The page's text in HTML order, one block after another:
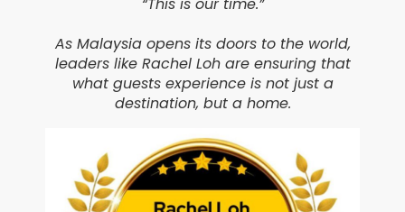
“This is our time.”
As Malaysia opens its doors to the world,
leaders like Rachel Loh are ensuring that
what guests experience is not just a
destination, but a home.